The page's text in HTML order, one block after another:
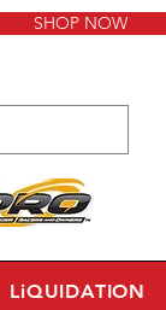
SHOP NOW
LiQUIDATION